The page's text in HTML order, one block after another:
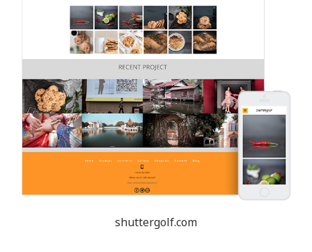
shuttergolf.com